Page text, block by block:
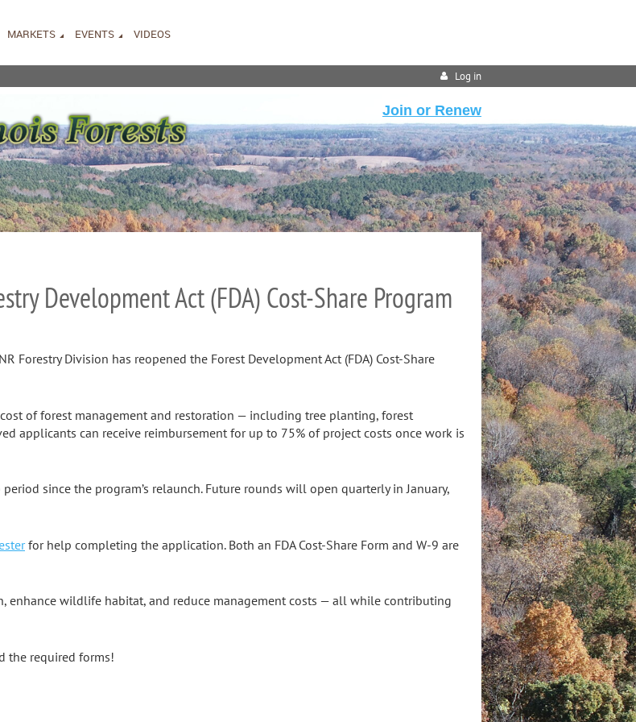
MARKETS EVENTS VIDEOS
Log in
Join or Renew
Development Act (FDA) Cost-Share Program
Division has reopened the Forest Development Act (FDA) Cost-Share
of forest management and restoration — including tree planting, forest
applicants can receive reimbursement for up to 75% of project costs once work is
since the program’s relaunch. Future rounds will open quarterly in January,
for help completing the application. Both an FDA Cost-Share Form and W-9 are
enhance wildlife habitat, and reduce management costs — all while contributing
the required forms!